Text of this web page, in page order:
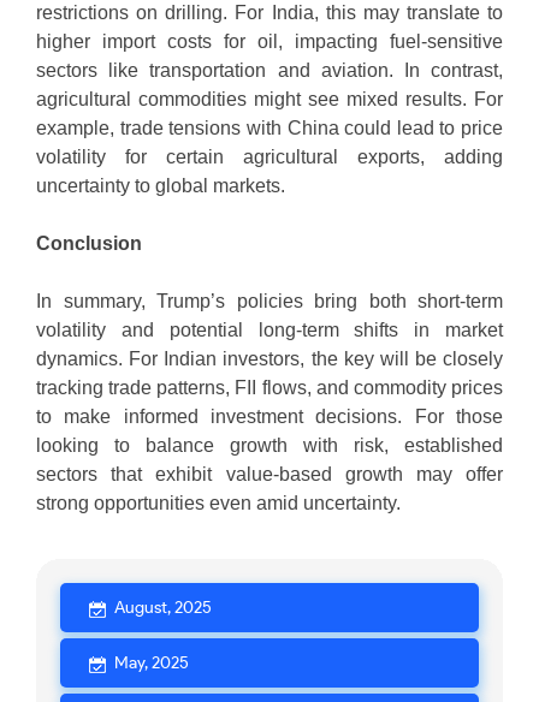
restrictions on drilling. For India, this may translate to
higher import costs for oil, impacting fuel-sensitive
sectors like transportation and aviation. In contrast,
agricultural commodities might see mixed results. For
example, trade tensions with China could lead to price
volatility for certain agricultural exports, adding
uncertainty to global markets.
Conclusion
In summary, Trump’s policies bring both short-term
volatility and potential long-term shifts in market
dynamics. For Indian investors, the key will be closely
tracking trade patterns, FII flows, and commodity prices
to make informed investment decisions. For those
looking to balance growth with risk, established
sectors that exhibit value-based growth may offer
strong opportunities even amid uncertainty.
August, 2025
May, 2025